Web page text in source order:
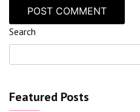
Search
Featured Posts